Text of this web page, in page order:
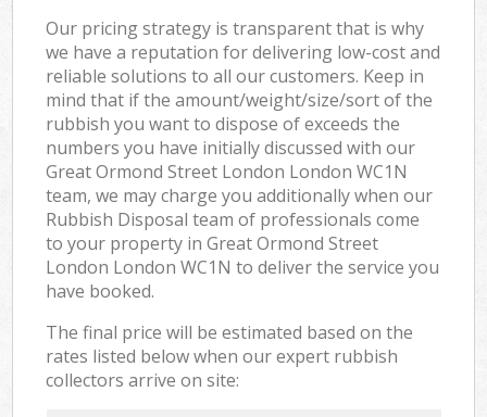
Our pricing strategy is transparent that is why
we have a reputation for delivering low-cost and
reliable solutions to all our customers. Keep in
mind that if the amount/weight/size/sort of the
rubbish you want to dispose of exceeds the
numbers you have initially discussed with our
Great Ormond Street London London WC1N
team, we may charge you additionally when our
Rubbish Disposal team of professionals come
to your property in Great Ormond Street
London London WC1N to deliver the service you
have booked.
The final price will be estimated based on the
rates listed below when our expert rubbish
collectors arrive on site: